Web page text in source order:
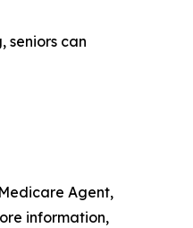
seniors can
Agent,
information,